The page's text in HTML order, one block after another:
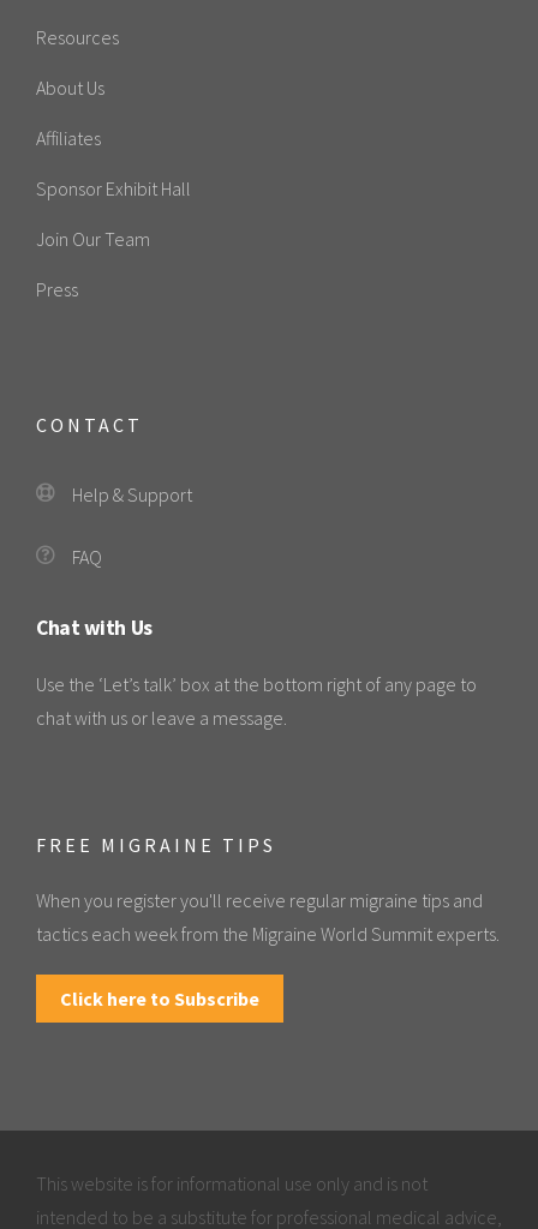
Resources
About Us
Affiliates
Sponsor Exhibit Hall
Join Our Team
Press
CONTACT
Help & Support
FAQ
Chat with Us
Use the ‘Let’s talk’ box at the bottom right of any page to
chat with us or leave a message.
FREE MIGRAINE TIPS
When you register you'll receive regular migraine tips and
tactics each week from the Migraine World Summit experts.
Click here to Subscribe
This website is for informational use only and is not
intended to be a substitute for professional medical advice,